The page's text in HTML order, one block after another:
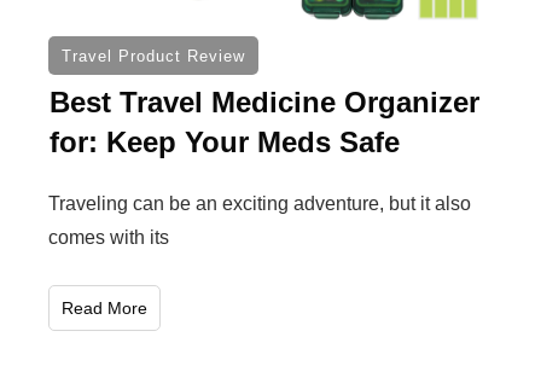
Travel Product Review
Best Travel Medicine Organizer
for: Keep Your Meds Safe
Traveling can be an exciting adventure, but it also
comes with its
Read More